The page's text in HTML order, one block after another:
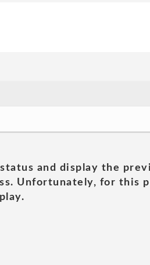
and display the
Unfortunately, for this